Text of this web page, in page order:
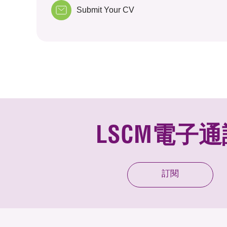
Submit Your CV
LSCM電子
訂閱